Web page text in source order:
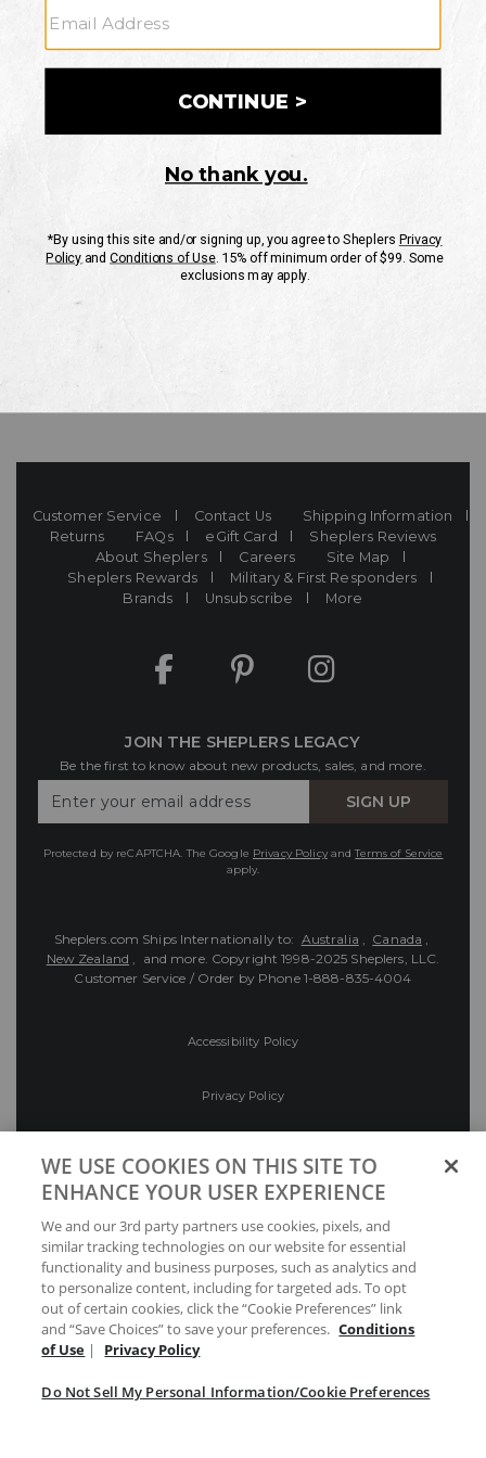
CUSTOMER SERVICE
If you have any questionsor need help with your
Mon-Fri 10AM-8PM CST
Customer Service Contact Us
Shipping Information
Returns
FAQs eGift Card
Sheplers Reviews
About Sheplers
Careers
Site Map
Sheplers Rewards
Military & First Responders
Brands
Unsubscribe More
JOIN THE SHEPLERS LEGACY
Be the first to know about new products, sales, and more.
Your
SIGN UP
Protected by reCAPTCHA. The Google Privacy PolicyandTerms of Service
apply.
Sheplers.com Ships Internationally to: Australia , Canada ,
New Zealand , and more. Copyright 1998-2025 Sheplers, LLC.
Customer Service / Order by Phone 1-888-835-4004
Accessibility Policy
Privacy Policy
Preferences
Your Privacy Choices
WE USE COOKIES ON THIS SITE TO
ENHANCE YOUR USER EXPERIENCE
We and our 3rd party partners use cookies, pixels, and
similar tracking technologies on our website for essential
functionality and business purposes, such as analytics and
to personalize content, including for targeted ads. To opt
out of certain cookies, click the “Cookie Preferences” link
and “Save Choices” to save your preferences. Conditions
of Use | Privacy Policy
Do Not Sell My Personal Information/Cookie Preferences